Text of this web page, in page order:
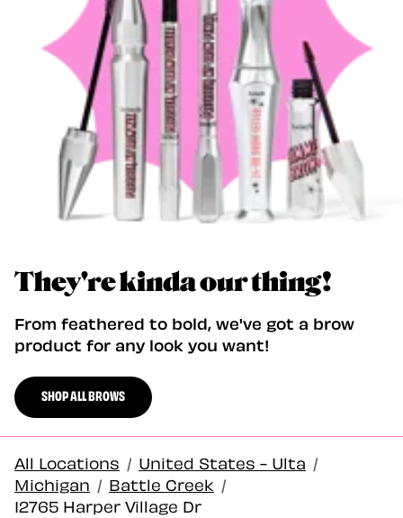
They're kinda our thing!
From feathered to bold, we've got a brow
product for any look you want!
SHOP ALL BROWS
All Locations / United States - Ulta /
Michigan / Battle Creek /
12765 Harper Village Dr